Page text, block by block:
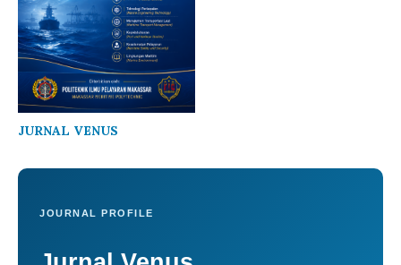
JURNAL VENUS
JOURNAL PROFILE